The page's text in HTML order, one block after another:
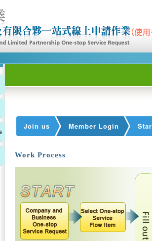
Join us Member Login
Work Process